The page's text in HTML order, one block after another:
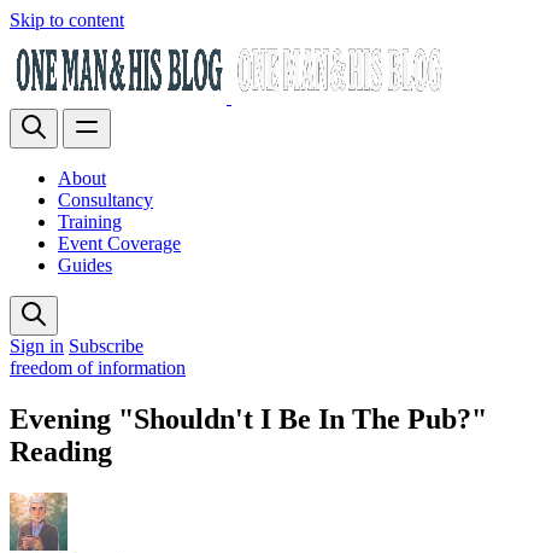
Skip to content
About
Consultancy
Training
Event Coverage
Guides
Sign in Subscribe
freedom of information
Evening "Shouldn't I Be In The Pub?"
Reading